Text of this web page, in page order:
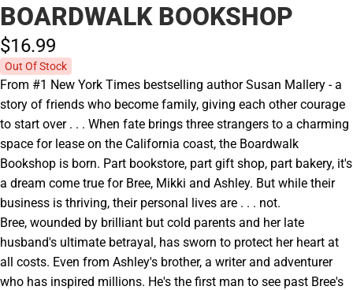
BOARDWALK BOOKSHOP
$16.99
Out Of Stock
From #1 New York Times bestselling author Susan Mallery - a
story of friends who become family, giving each other courage
to start over . . . When fate brings three strangers to a charming
space for lease on the California coast, the Boardwalk
Bookshop is born. Part bookstore, part gift shop, part bakery, it's
a dream come true for Bree, Mikki and Ashley. But while their
business is thriving, their personal lives are . . . not.
Bree, wounded by brilliant but cold parents and her late
husband's ultimate betrayal, has sworn to protect her heart at
all costs. Even from Ashley's brother, a writer and adventurer
who has inspired millions. He's the first man to see past Bree's